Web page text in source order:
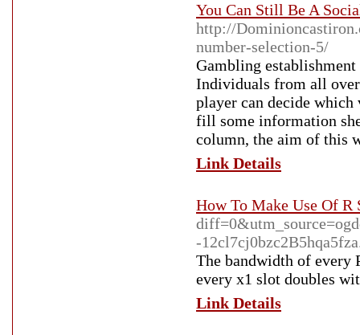
You Can Still Be A
http://
number-selection-5/
Gambling
Individuals from all over
player can decide
fill some information
column, the aim of this
Link Details
How To Make Use Of R
-
The bandwidth of every
every x1 slot doubles
Link Details